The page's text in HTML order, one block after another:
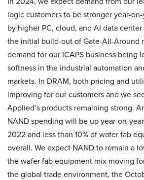
logic customers to be stronger year-
by higher PC, cloud, and AI data
the initial build-out of Gate-All-Around
demand for our ICAPS business being
softness in the industrial automation
markets. In DRAM, both pricing and
improving for our customers and we
Applied’s products remaining strong.
NAND spending will be up year-on-
2022 and less than 10% of wafer fab
overall. We expect NAND to remain a
the wafer fab equipment mix moving
the global trade environment, the